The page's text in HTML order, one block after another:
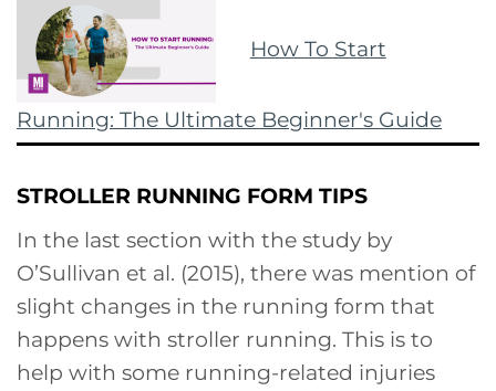
How To Start
Running: The Ultimate Beginner's Guide
STROLLER RUNNING FORM TIPS
In the last section with the study by
O’Sullivan et al. (2015), there was mention of
slight changes in the running form that
happens with stroller running. This is to
help with some running-related injuries